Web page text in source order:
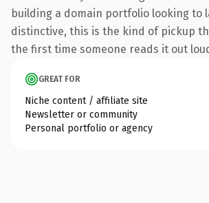
building a domain portfolio looking to
distinctive, this is the kind of pickup
the first time someone reads it out
GREAT FOR
Niche content / affiliate site
Newsletter or community
Personal portfolio or agency